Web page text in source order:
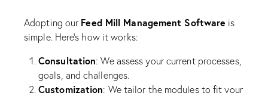
Adopting our Feed Mill Management Software is
simple. Here’s how it works:
Consultation: We assess your current processes,
goals, and challenges.
Customization: We tailor the modules to fit your